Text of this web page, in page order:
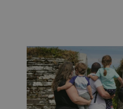
ASP.NET_SessionId